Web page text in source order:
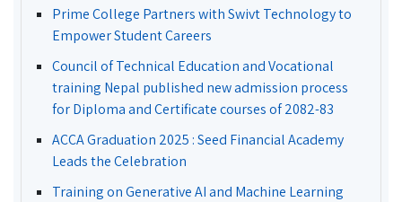
Prime College Partners with Swivt Technology to
Empower Student Careers
Council of Technical Education and Vocational
training Nepal published new admission process
for Diploma and Certificate courses of 2082-83
ACCA Graduation 2025 : Seed Financial Academy
Leads the Celebration
Training on Generative AI and Machine Learning